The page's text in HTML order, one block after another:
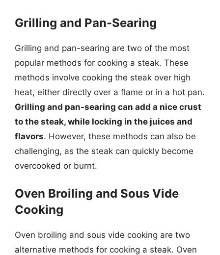
Grilling and Pan-Searing
Grilling and pan-searing are two of the most
popular methods for cooking a steak. These
methods involve cooking the steak over high
heat, either directly over a flame or in a hot pan.
Grilling and pan-searing can add a nice crust
to the steak, while locking in the juices and
flavors. However, these methods can also be
challenging, as the steak can quickly become
overcooked or burnt.
Oven Broiling and Sous Vide
Cooking
Oven broiling and sous vide cooking are two
alternative methods for cooking a steak. Oven